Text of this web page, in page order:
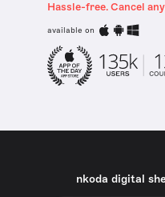
Hassle-free. Cancel
available on
nkoda digital